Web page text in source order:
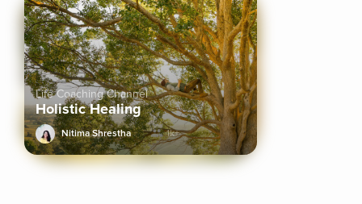
Life Coaching Channel
Holistic Healing
Nitima Shrestha 1k+